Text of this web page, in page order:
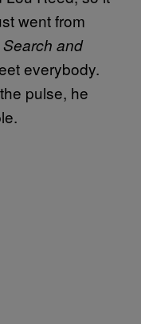
went from
Search and
everybody.
pulse, he